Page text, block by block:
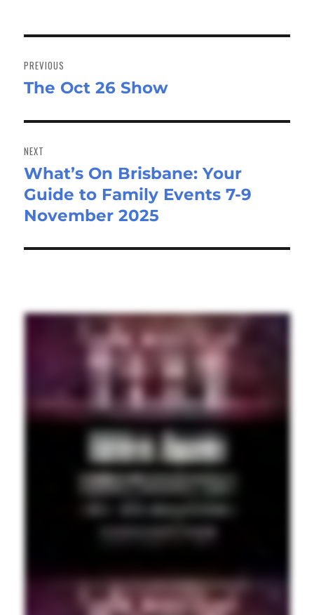
navigation
PREVIOUS
Previous
The Oct 26 Show
NEXT
Next
post:
What’s On Brisbane: Your
Guide to Family Events 7-9
November 2025